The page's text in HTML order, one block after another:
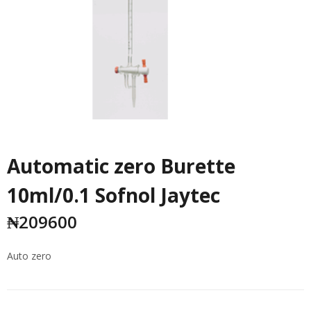
Automatic zero Burette
10ml/0.1 Sofnol Jaytec
₦209600
Auto zero